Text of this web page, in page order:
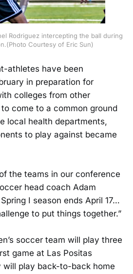
Rodriguez intercepting the ball during
Courtesy of Eric Sun)
athletes have been
in preparation for
colleges from other
come to a common ground
local health departments,
to play against became
the teams in our conference
head coach Adam
I season ends April 17…
to put things together.”
soccer team will play three
game at Las Positas
will play back-to-back home